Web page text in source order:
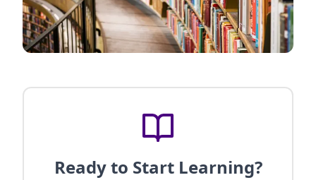
Ready to Start Learning?